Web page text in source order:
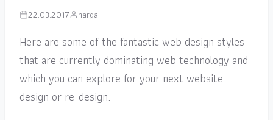
22.03.2017 narga
Here are some of the fantastic web design styles
that are currently dominating web technology and
which you can explore for your next website
design or re-design.